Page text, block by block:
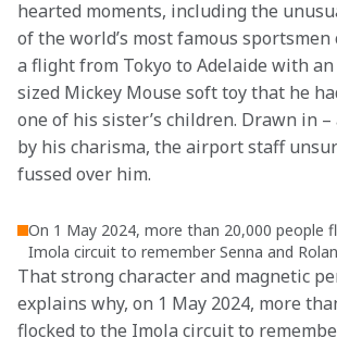
hearted moments, including the
of the world’s most famous
a flight from Tokyo to Adelaide with
sized Mickey Mouse soft toy that he
one of his sister’s children. Drawn in
by his charisma, the airport staff
fussed over him.
On 1 May 2024, more than 20,000 people
Imola circuit to remember Senna and
That strong character and magnetic
explains why, on 1 May 2024, more
flocked to the Imola circuit to